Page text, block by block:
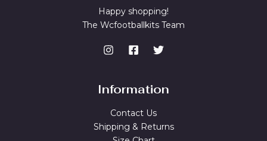
Happy shopping!
The Wcfootballkits Team
Information
Contact Us
Shipping & Returns